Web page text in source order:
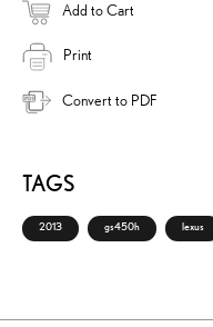
Add to Cart
Print
Convert to PDF
TAGS
2013 gs450h lexus